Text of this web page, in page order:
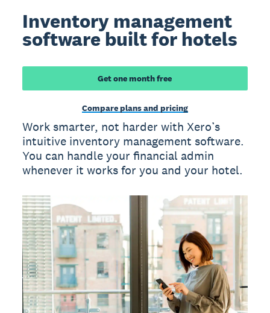
Inventory management
software built for hotels
Get one month free
Compare plans and pricing
Work smarter, not harder with Xero’s
intuitive inventory management software.
You can handle your financial admin
whenever it works for you and your hotel.